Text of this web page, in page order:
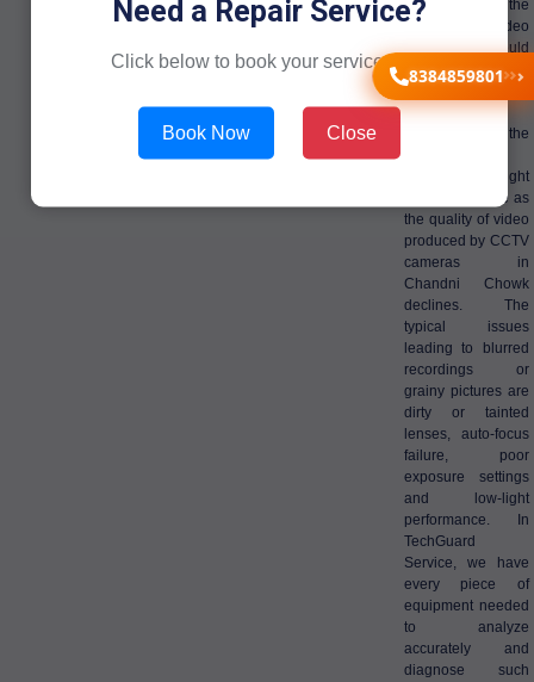
8384859801
successfully, the
quality of video
recording should
be clear in
Chandni Chowk
premises.
Subsequently, the
objectives might
be lost with time as
the quality of video
produced by CCTV
cameras in
Chandni Chowk
declines. The
typical issues
leading to blurred
recordings or
grainy pictures are
dirty or tainted
lenses, auto-focus
failure, poor
exposure settings
and low-light
performance. In
TechGuard
Service, we have
every piece of
equipment needed
to analyze
accurately and
diagnose such
Need a Repair Service?
Click below to book your service now!
Book Now Close